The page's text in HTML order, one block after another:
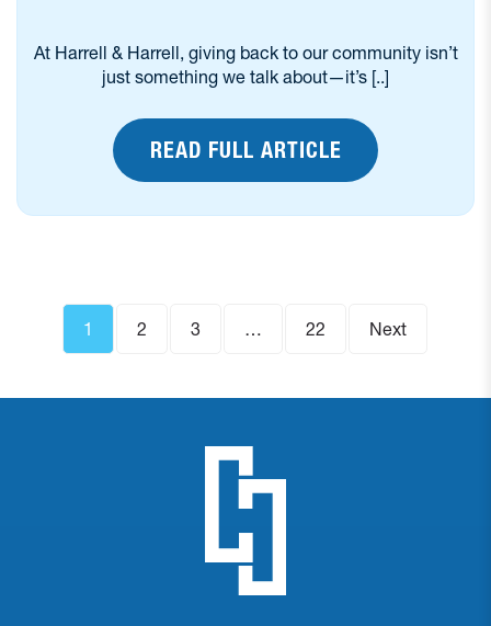
At Harrell & Harrell, giving back to our community isn’t
just something we talk about—it’s [..]
READ FULL ARTICLE
1 2 3 … 22 Next